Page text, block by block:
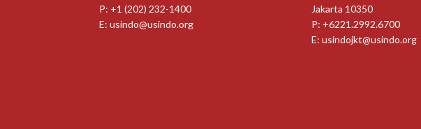
P: +1 (202) 232-1400
E: usindo@usindo.org
Jakarta 10350
P: +6221.2992.6700
E:usindojkt@usindo.org